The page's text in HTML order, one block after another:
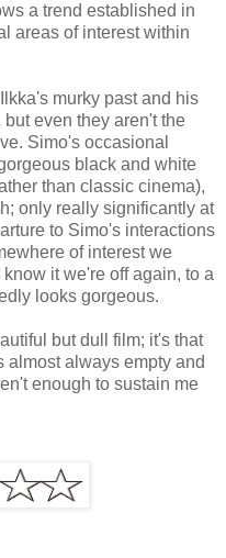
a trend established in
areas of interest within
murky past and his
even they aren't the
Simo's occasional
black and white
than classic cinema),
only really significantly at
to Simo's interactions
of interest we
it we're off again, to a
looks gorgeous.
but dull film; it's that
always empty and
enough to sustain me